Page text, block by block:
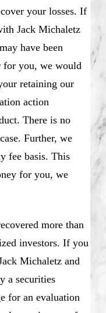
your losses. If
Jack Michaletz
have been
for you, we would
retaining our
action
There is no
Further, we
fee basis. This
for you, we
more than
investors. If you
Michaletz and
a securities
for an evaluation